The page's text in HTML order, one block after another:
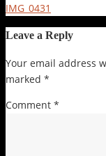
IMG_0431
Leave a Reply
Your email address
marked *
Comment *